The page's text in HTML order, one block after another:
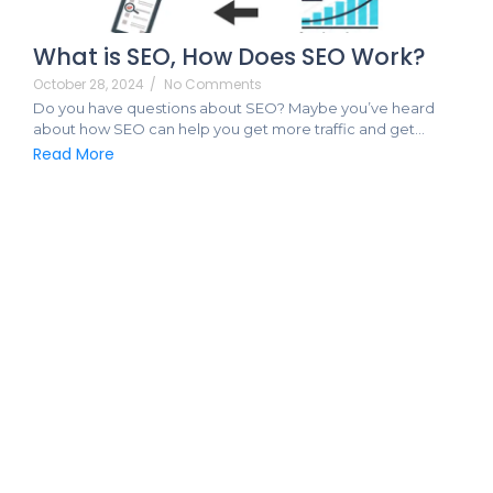
What is SEO, How Does SEO Work?
October 28, 2024 / No Comments
Do you have questions about SEO? Maybe you’ve heard
about how SEO can help you get more traffic and get…
Read More